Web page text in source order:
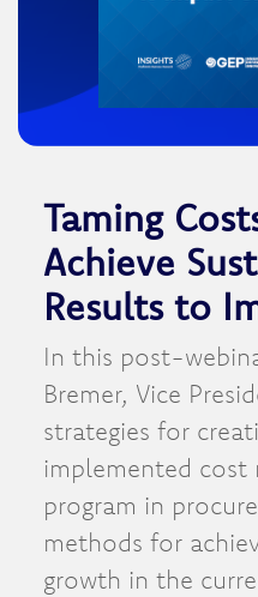
Taming
Achieve
Results to
In this post-
Bremer, Vice
strategies for
implemented cost
program in
methods for
growth in the